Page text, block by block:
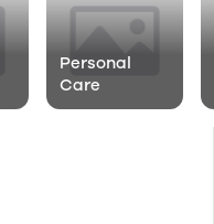
Personal
Care